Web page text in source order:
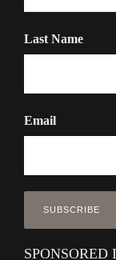
Last Name
Email
SPONSORED